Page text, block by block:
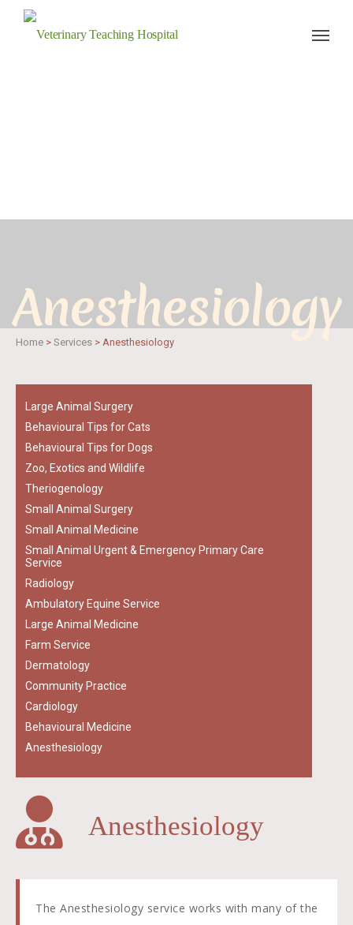
Veterinary Teaching Hospital
Anesthesiology
Home > Services > Anesthesiology
Large Animal Surgery
Behavioural Tips for Cats
Behavioural Tips for Dogs
Zoo, Exotics and Wildlife
Theriogenology
Small Animal Surgery
Small Animal Medicine
Small Animal Urgent & Emergency Primary Care
Service
Radiology
Ambulatory Equine Service
Large Animal Medicine
Farm Service
Dermatology
Community Practice
Cardiology
Behavioural Medicine
Anesthesiology
Anesthesiology
The Anesthesiology service works with many of the